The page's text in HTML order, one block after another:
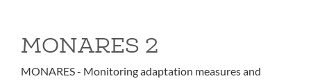
MONARES 2
MONARES - Monitoring adaptation measures and